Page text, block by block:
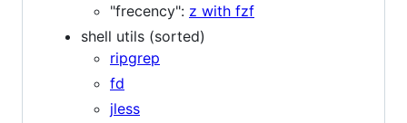
"frecency": z with fzf
shell utils (sorted)
ripgrep
fd
jless